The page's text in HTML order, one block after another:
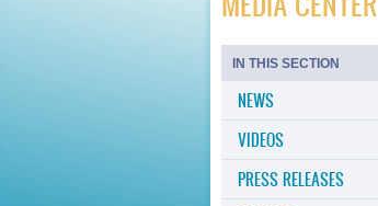
IN THIS SECTION
NEWS
VIDEOS
PRESS RELEASES